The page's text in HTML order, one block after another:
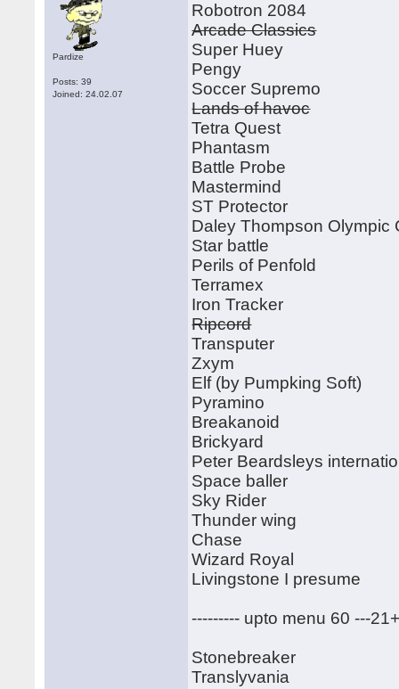
Pardize
Posts: 39
Joined: 24.02.07
Robotron 2084
Arcade Classics
Super Huey
Pengy
Soccer Supremo
Lands of havoc
Tetra Quest
Phantasm
Battle Probe
Mastermind
ST Protector
Daley Thompson Olympic
Star battle
Perils of Penfold
Terramex
Iron Tracker
Ripcord
Transputer
Zxym
Elf (by Pumpking Soft)
Pyramino
Breakanoid
Brickyard
Peter Beardsleys
Space baller
Sky Rider
Thunder wing
Chase
Wizard Royal
Livingstone I presume
--------- upto menu 60 ---
Stonebreaker
Translyvania